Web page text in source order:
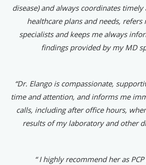
disease) and always coordinates
healthcare plans and needs, refers
specialists and keeps me always
findings provided by my MD
“Dr. Elango is compassionate,
time and attention, and informs me
calls, including after office hours,
results of my laboratory and other
“ I highly recommend her as